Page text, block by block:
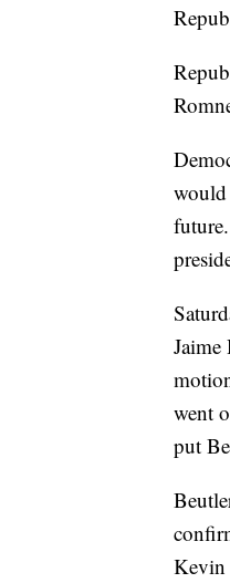
Jaime
went
put
Kevin